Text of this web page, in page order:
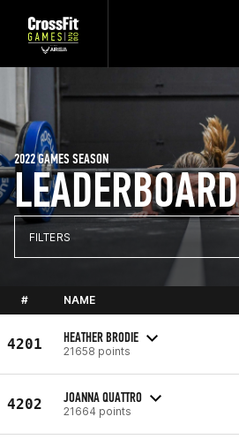
LEADERBOARD
2022 GAMES SEASON
FILTERS
# NAME
4201 HEATHER BRODIE
21658 points
4202 JOANNA QUATTRO
21664 points